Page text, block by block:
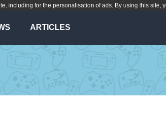
including for the personalisation of ads. By using this site,
ARTICLES